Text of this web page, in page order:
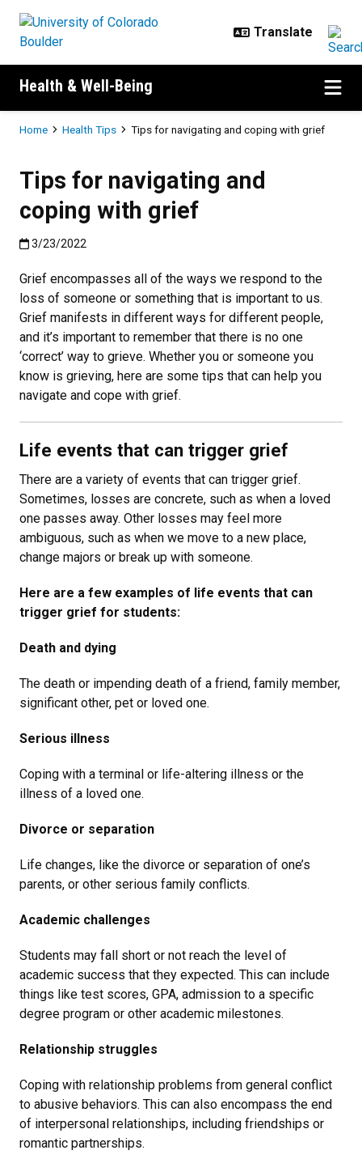
Health & Well-Being
Breadcrumb
Home Health Tips Tips for navigating and coping with grief
Tips for navigating and
coping with grief
Published:3/23/2022
3/23/2022
Grief encompasses all of the ways we respond to the
loss of someone or something that is important to us.
Grief manifests in different ways for different people,
and it’s important to remember that there is no one
‘correct’ way to grieve. Whether you or someone you
know is grieving, here are some tips that can help you
navigate and cope with grief.
Life events that can trigger grief
There are a variety of events that can trigger grief.
Sometimes, losses are concrete, such as when a loved
one passes away. Other losses may feel more
ambiguous, such as when we move to a new place,
change majors or break up with someone.
Here are a few examples of life events that can
trigger grief for students:
Death and dying
The death or impending death of a friend, family member,
significant other, pet or loved one.
Serious illness
Coping with a terminal or life-altering illness or the
illness of a loved one.
Divorce or separation
Life changes, like the divorce or separation of one’s
parents, or other serious family conflicts.
Academic challenges
Students may fall short or not reach the level of
academic success that they expected. This can include
things like test scores, GPA, admission to a specific
degree program or other academic milestones.
Relationship struggles
Coping with relationship problems from general conflict
to abusive behaviors. This can also encompass the end
of interpersonal relationships, including friendships or
romantic partnerships.